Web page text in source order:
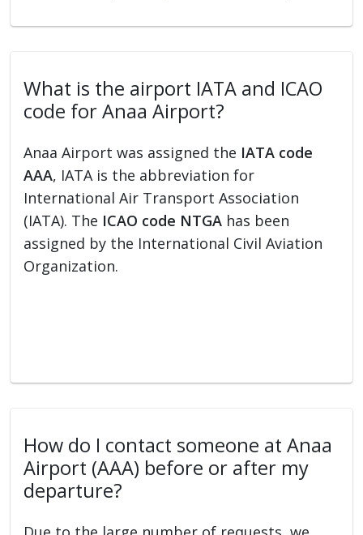
What is the airport IATA and ICAO
code for Anaa Airport?
Anaa Airport was assigned the IATA code
AAA, IATA is the abbreviation for
International Air Transport Association
(IATA). The ICAO code NTGA has been
assigned by the International Civil Aviation
Organization.
How do I contact someone at Anaa
Airport (AAA) before or after my
departure?